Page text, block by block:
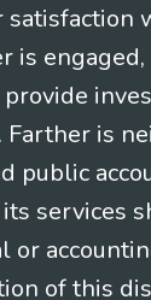
satisfaction
is
Farther is
public
services
or
of this